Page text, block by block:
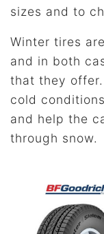
sizes and to
Winter tires
and in both
that they
cold
and help the
through snow.